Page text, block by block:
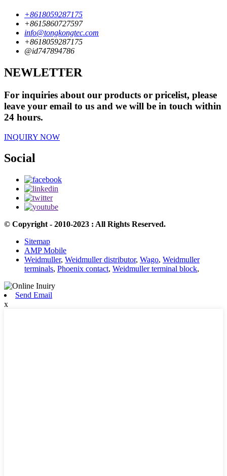
+8618059287175
+8615860727597
info@tongkongtec.com
+8618059287175
@id747894786
NEWLETTER
For inquiries about our products or pricelist, please
leave your email to us and we will be in touch within
24 hours.
INQUIRY NOW
Social
© Copyright - 2010-2023 : All Rights Reserved.
Sitemap
AMP Mobile
Weidmuller, Weidmuller distributor, Wago, Weidmuller
terminals, Phoenix contact, Weidmuller terminal block,
Send Email
x